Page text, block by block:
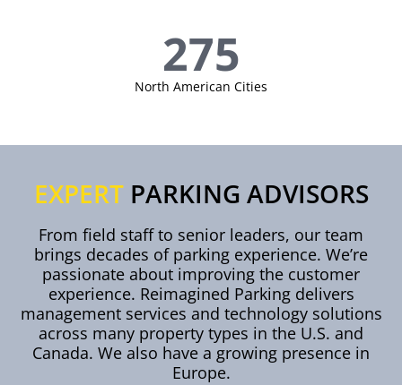
275
North American Cities
EXPERTPARKING ADVISORS
From field staff to senior leaders, our team
brings decades of parking experience. We’re
passionate about improving the customer
experience. Reimagined Parking delivers
management services and technology solutions
across many property types in the U.S. and
Canada. We also have a growing presence in
Europe.